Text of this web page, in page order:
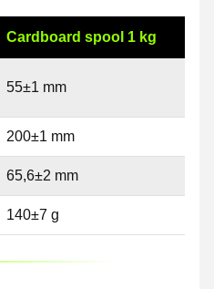
Cardboard spool 1 kg
55±1 mm
200±1 mm
65,6±2 mm
140±7 g